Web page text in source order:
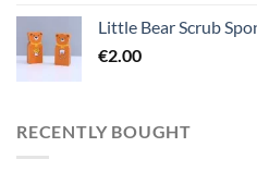
Little Bear Scrub
€2.00
RECENTLY BOUGHT